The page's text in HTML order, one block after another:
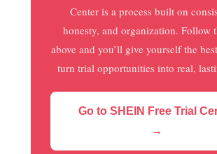
Center is a process built on
honesty, and organization. Follow
above and you’ll give yourself the
turn trial opportunities into real,
Go to SHEIN Free Trial
→